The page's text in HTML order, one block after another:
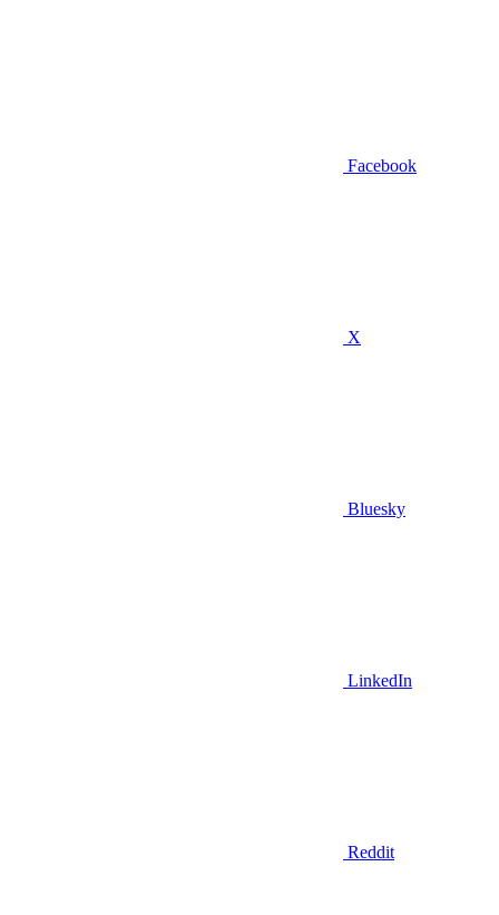
Facebook
X
Bluesky
LinkedIn
Reddit